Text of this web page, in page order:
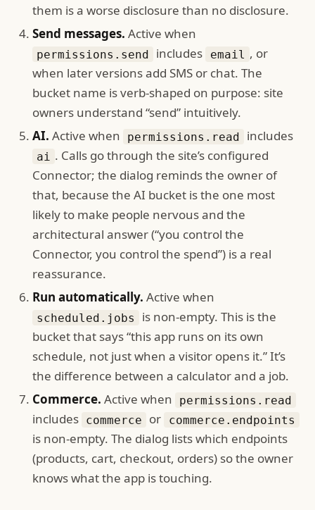
them is a worse disclosure than no disclosure.
Send messages. Active when
permissions.send includes email , or
when later versions add SMS or chat. The
bucket name is verb-shaped on purpose: site
owners understand “send” intuitively.
AI. Active when permissions.read includes
ai . Calls go through the site’s configured
Connector; the dialog reminds the owner of
that, because the AI bucket is the one most
likely to make people nervous and the
architectural answer (“you control the
Connector, you control the spend”) is a real
reassurance.
Run automatically. Active when
scheduled.jobs
is non-empty. This is the
bucket that says “this app runs on its own
schedule, not just when a visitor opens it.” It’s
the difference between a calculator and a job.
Commerce. Active when permissions.read
includes commerce or commerce.endpoints
is non-empty. The dialog lists which endpoints
(products, cart, checkout, orders) so the owner
knows what the app is touching.